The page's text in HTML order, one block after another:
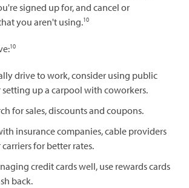
signed up for, and cancel or
you aren't using.10
10
drive to work, consider using public
up a carpool with coworkers.
for sales, discounts and coupons.
insurance companies, cable providers
for better rates.
credit cards well, use rewards cards
back.